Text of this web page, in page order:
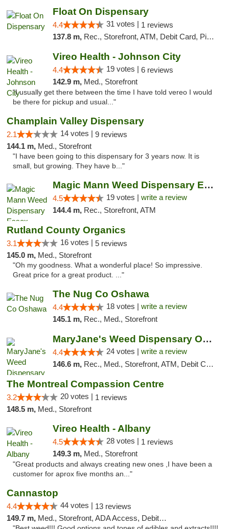
Float On Dispensary
4.4 31 votes | 1 reviews
137.8 m, Rec., Storefront, ATM, Debit Card, Pickup
Vireo Health - Johnson City
4.4 19 votes | 6 reviews
142.9 m, Med., Storefront
"I usually get there between the time I have told vereo I would
be there for pickup and usual..."
Champlain Valley Dispensary
2.1 14 votes | 9 reviews
144.1 m, Med., Storefront
"I have been going to this dispensary for 3 years now. It is
small, but growing. They have b..."
Magic Mann Weed Dispensary Essex
4.5 19 votes | write a review
144.4 m, Rec., Storefront, ATM
Rutland County Organics
3.1 16 votes | 5 reviews
145.0 m, Med., Storefront
"Oh my goodness. What a wonderful place! So impressive.
Great price for a great product. ..."
The Nug Co Oshawa
4.4 18 votes | write a review
145.1 m, Rec., Med., Storefront
MaryJane's Weed Dispensary Oshawa
4.4 24 votes | write a review
146.6 m, Rec., Med., Storefront, ATM, Debit Card, Delivery
The Montreal Compassion Centre
3.2 20 votes | 1 reviews
148.5 m, Med., Storefront
Vireo Health - Albany
4.5 28 votes | 1 reviews
149.3 m, Med., Storefront
"Great products and always creating new ones ,I have been a
customer for aprox five months an..."
Cannastop
4.4 44 votes | 13 reviews
149.7 m, Med., Storefront, ADA Access, Debit Card